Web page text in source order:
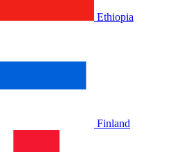
Ethiopia
Finland